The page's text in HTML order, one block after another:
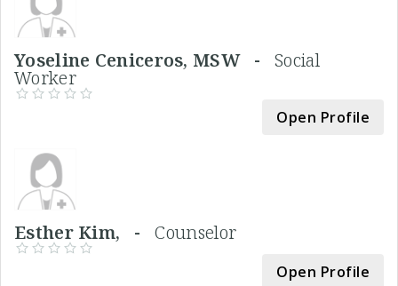
Yoseline Ceniceros, MSW - Social
Worker
Open Profile
Esther Kim, -Counselor
Open Profile